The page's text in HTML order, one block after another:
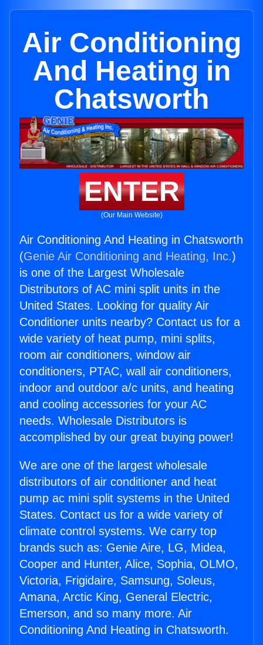
Air Conditioning
And Heating in
Chatsworth
ENTER
(Our Main Website)
Air Conditioning And Heating in Chatsworth
(Genie Air Conditioning and Heating, Inc.)
is one of the Largest Wholesale
Distributors of AC mini split units in the
United States. Looking for quality Air
Conditioner units nearby? Contact us for a
wide variety of heat pump, mini splits,
room air conditioners, window air
conditioners, PTAC, wall air conditioners,
indoor and outdoor a/c units, and heating
and cooling accessories for your AC
needs. Wholesale Distributors is
accomplished by our great buying power!
We are one of the largest wholesale
distributors of air conditioner and heat
pump ac mini split systems in the United
States. Contact us for a wide variety of
climate control systems. We carry top
brands such as: Genie Aire, LG, Midea,
Cooper and Hunter, Alice, Sophia, OLMO,
Victoria, Frigidaire, Samsung, Soleus,
Amana, Arctic King, General Electric,
Emerson, and so many more. Air
Conditioning And Heating in Chatsworth.